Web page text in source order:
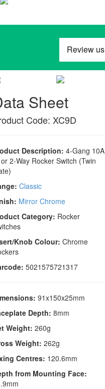
Sheet
Code: XC9D
Description: 4-Gang 10A
2-Way Rocker Switch (Twin
Classic
Mirror Chrome
Category: Rocker
Knob Colour: Chrome
5021575721317
91x150x25mm
Depth: 8mm
Weight: 260g
Weight: 262g
Centres: 120.6mm
from Mounting Face: